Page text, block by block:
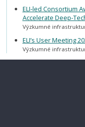
ELI-led Consortium
Accelerate Deep-
Výzkumné
ELI’s User Meeting
Výzkumné